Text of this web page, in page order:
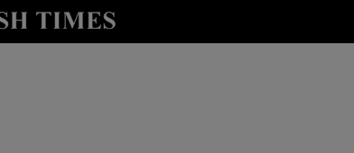
Health sub sections